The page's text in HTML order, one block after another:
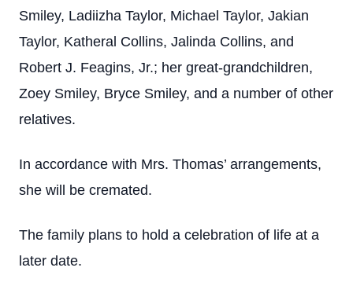
Smiley, Ladiizha Taylor, Michael Taylor, Jakian
Taylor, Katheral Collins, Jalinda Collins, and
Robert J. Feagins, Jr.; her great-grandchildren,
Zoey Smiley, Bryce Smiley, and a number of other
relatives.
In accordance with Mrs. Thomas’ arrangements,
she will be cremated.
The family plans to hold a celebration of life at a
later date.